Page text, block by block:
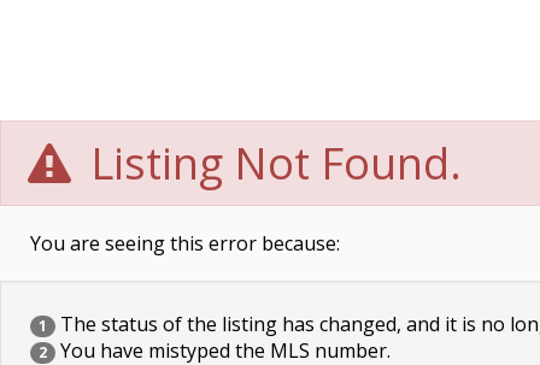
Listing Not Found.
You are seeing this error because:
1 The status of the listing has changed, and it is no
2 You have mistyped the MLS number.